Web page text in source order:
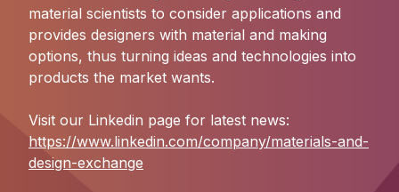
material scientists to consider applications and
provides designers with material and making
options, thus turning ideas and technologies into
products the market wants.
Visit our Linkedin page for latest news:
https://www.linkedin.com/company/materials-and-
design-exchange